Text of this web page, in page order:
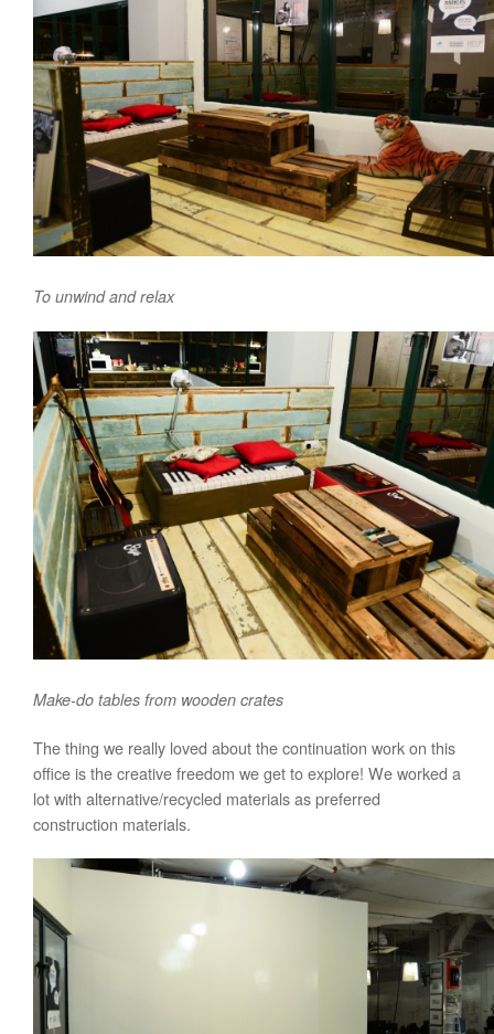
To unwind and relax
Make-do tables from wooden crates
The thing we really loved about the continuation work on this
office is the creative freedom we get to explore! We worked a
lot with alternative/recycled materials as preferred
construction materials.